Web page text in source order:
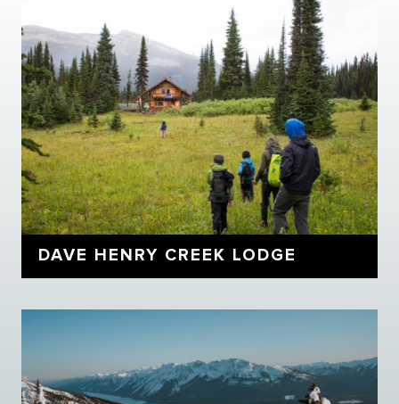
DAVE HENRY CREEK LODGE